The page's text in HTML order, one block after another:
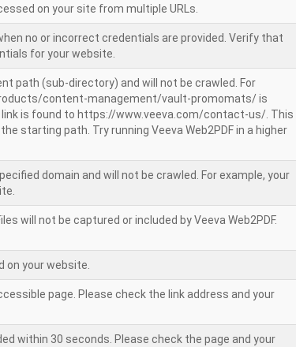
on your site from multiple URLs.
no or incorrect credentials are provided. Verify that
for your website.
path (sub-directory) and will not be crawled. For
content-management/vault-promomats/ is
is found to https://www.veeva.com/contact-us/. This
starting path. Try running Veeva Web2PDF in a higher
domain and will not be crawled. For example, your
will not be captured or included by Veeva Web2PDF.
on your website.
page. Please check the link address and your
within 30 seconds. Please check the page and your